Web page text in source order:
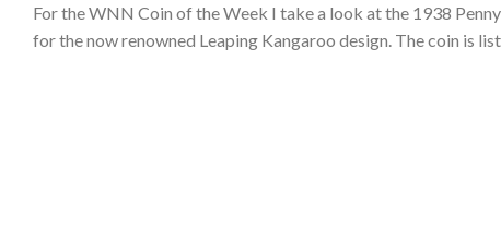
For the WNN Coin of the Week I take a look at the 1938
for the now renowned Leaping Kangaroo design. The coin is